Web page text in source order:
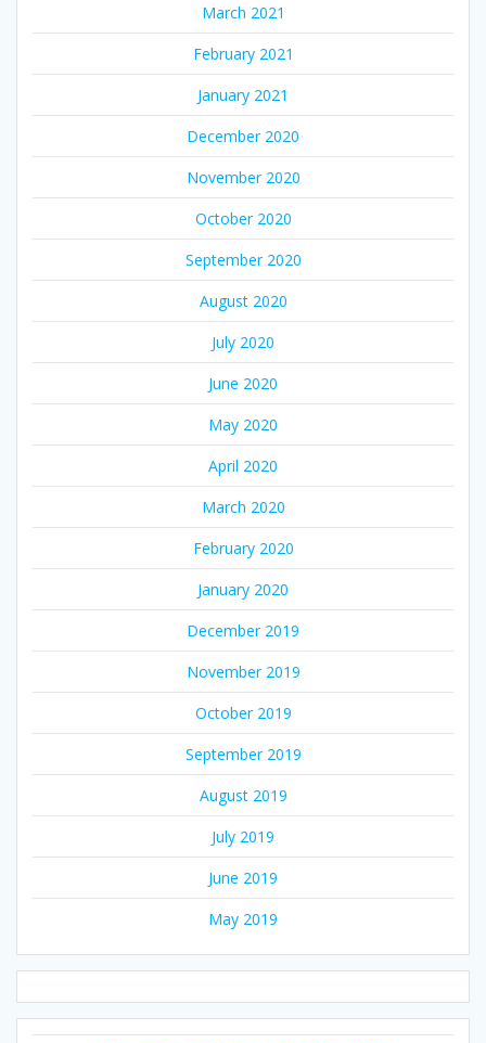
March 2021
February 2021
January 2021
December 2020
November 2020
October 2020
September 2020
August 2020
July 2020
June 2020
May 2020
April 2020
March 2020
February 2020
January 2020
December 2019
November 2019
October 2019
September 2019
August 2019
July 2019
June 2019
May 2019